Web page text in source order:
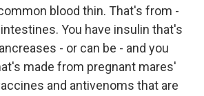
blood thin. That's from -
You have insulin that's
- or can be - and you
made from pregnant mares'
and antivenoms that are